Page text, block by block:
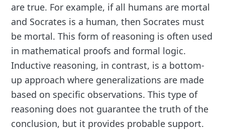
are true. For example, if all humans are mortal
and Socrates is a human, then Socrates must
be mortal. This form of reasoning is often used
in mathematical proofs and formal logic.
Inductive reasoning, in contrast, is a bottom-
up approach where generalizations are made
based on specific observations. This type of
reasoning does not guarantee the truth of the
conclusion, but it provides probable support.